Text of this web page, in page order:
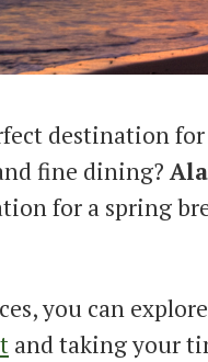
destination for
fine dining?
for a spring
you can
and taking your